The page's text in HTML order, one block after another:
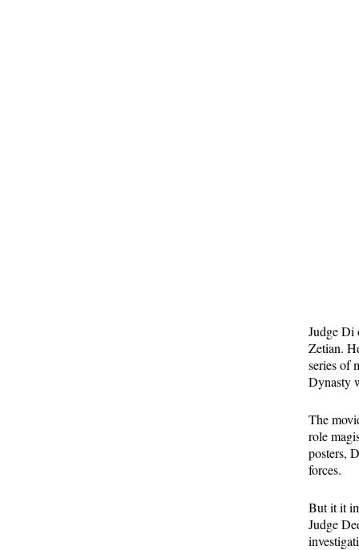
Judge Di
Zetian.
series of
Dynasty
The
role
posters,
forces.
But it it
Judge